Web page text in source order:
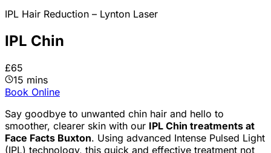
IPL Hair Reduction – Lynton Laser
IPL Chin
£65
15 mins
Book Online
Say goodbye to unwanted chin hair and hello to
smoother, clearer skin with our IPL Chin treatments at
Face Facts Buxton. Using advanced Intense Pulsed Light
(IPL) technology, this quick and effective treatment not